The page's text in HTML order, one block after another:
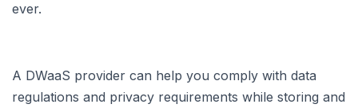
ever.
A DWaaS provider can help you comply with data
regulations and privacy requirements while storing and